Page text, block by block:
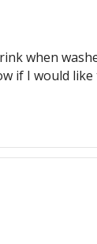
when
if I would